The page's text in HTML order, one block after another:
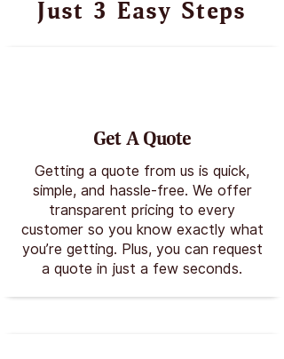
Just 3 Easy Steps
Get A Quote
Getting a quote from us is quick,
simple, and hassle-free. We offer
transparent pricing to every
customer so you know exactly what
you’re getting. Plus, you can request
a quote in just a few seconds.